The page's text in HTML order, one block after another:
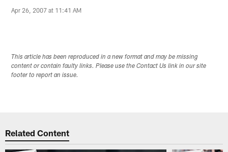
Apr 26, 2007 at 11:41 AM
This article has been reproduced in a new format and may be missing
content or contain faulty links. Please use the Contact Us link in our site
footer to report an issue.
Related Content